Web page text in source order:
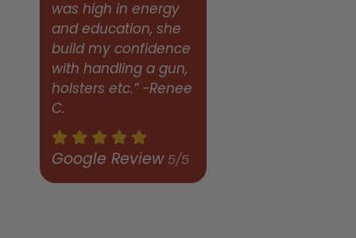
was high in energy
and education, she
build my confidence
with handling a gun,
holsters etc.” -Renee
C.
Google Review 5/5